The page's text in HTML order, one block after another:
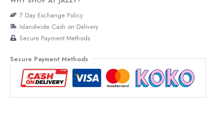
7 Day Exchange Policy
Islandwide Cash on Delivery
Secure Payment Methods
Secure Payment Methods